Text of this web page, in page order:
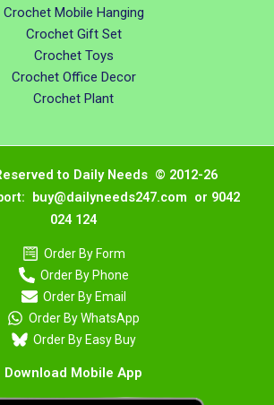
Crochet Mobile Hanging
Crochet Gift Set
Crochet Toys
Crochet Office Decor
Crochet Plant
to Daily Needs © 2012-26
buy@dailyneeds247.com or 9042
024 124
Order By Form
Order By Phone
Order By Email
Order By WhatsApp
Order By Easy Buy
Download Mobile App